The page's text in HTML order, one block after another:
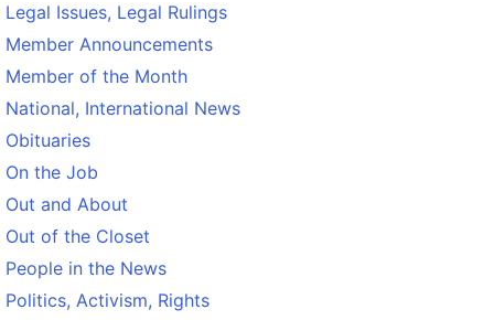
Legal Issues, Legal Rulings
Member Announcements
Member of the Month
National, International News
Obituaries
On the Job
Out and About
Out of the Closet
People in the News
Politics, Activism, Rights